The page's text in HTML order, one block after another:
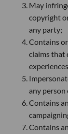
May
copyright
any party;
Contains
claims that
any
Contains
Contains